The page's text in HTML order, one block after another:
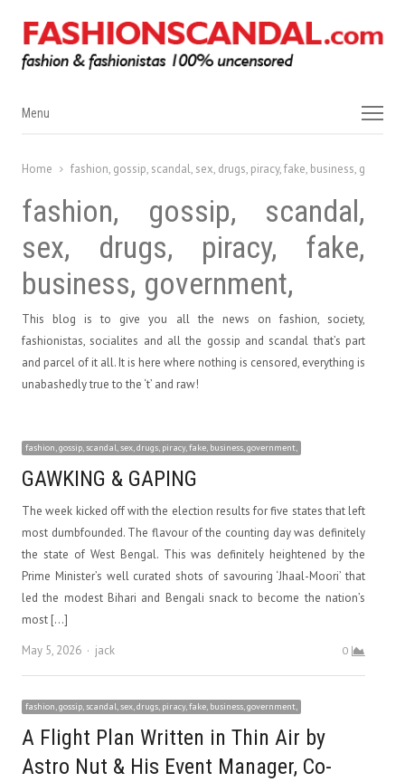
Menu
Menu
Home fashion, gossip, scandal, sex, drugs, piracy, fake, business,
fashion, gossip, scandal,
sex, drugs, piracy, fake,
business, government,
This blog is to give you all the news on fashion, society,
fashionistas, socialites and all the gossip and scandal that’s part
and parcel of it all. It is here where nothing is censored, everything is
unabashedly true to the ‘t’ and raw!
fashion, gossip, scandal, sex, drugs, piracy, fake, business, government,
GAWKING & GAPING
The week kicked off with the election results for five states that left
most dumbfounded. The flavour of the counting day was definitely
the state of West Bengal. This was definitely heightened by the
Prime Minister’s well curated shots of savouring ‘Jhaal-Moori’ that
led the modest Bihari and Bengali snack to become the nation’s
most […]
May 5, 2026
Author
jack 0
fashion, gossip, scandal, sex, drugs, piracy, fake, business, government,
A Flight Plan Written in Thin Air by
Astro Nut & His Event Manager, Co-